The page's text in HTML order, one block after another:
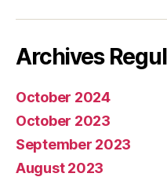
Archives
October 2024
October 2023
September 2023
August 2023